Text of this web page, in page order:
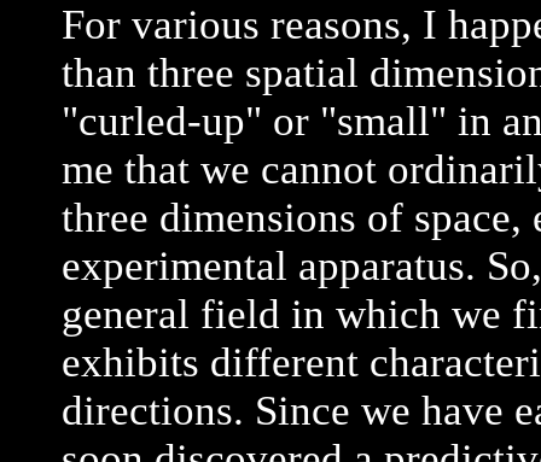
For various reasons, I
than three spatial
"curled-up" or "small" in
me that we cannot
three dimensions of
experimental apparatus.
general field in which we
exhibits different
directions. Since we have